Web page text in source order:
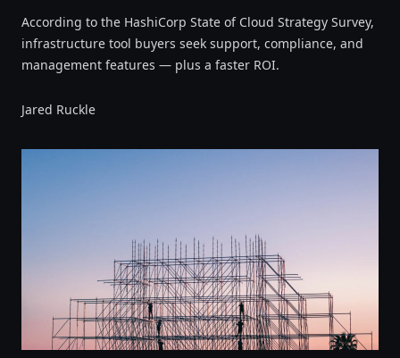
According to the HashiCorp State of Cloud Strategy Survey,
infrastructure tool buyers seek support, compliance, and
management features — plus a faster ROI.
Jared Ruckle